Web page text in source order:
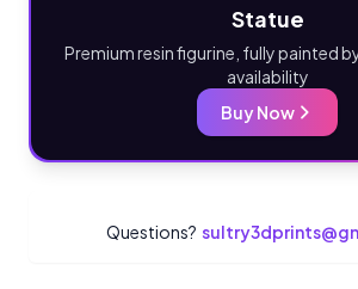
Statue
Premium resin figurine, fully painted
availability
Buy Now
Questions?